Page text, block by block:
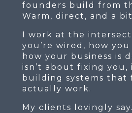
founders build from
Warm, direct, and a
I work at the
you’re wired, how you
how your business is
isn’t about fixing you,
building systems that
actually work.
My clients lovingly